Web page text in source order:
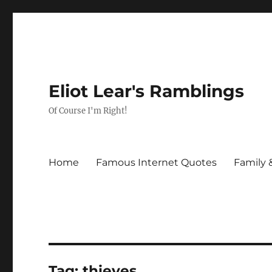
Eliot Lear's Ramblings
Of Course I'm Right!
Home Famous Internet Quotes Family